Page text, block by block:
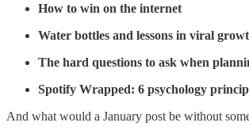
How to win on the internet
Water bottles and lessons in viral
The hard questions to ask when
Spotify Wrapped: 6 psychology
And what would a January post be without